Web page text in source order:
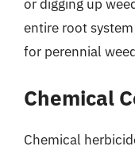
or digging up
entire root
for perennial
Chemical
Chemical